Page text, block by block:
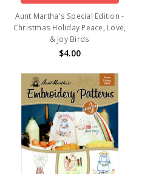
Aunt Martha's Special Edition -
Christmas Holiday Peace, Love,
& Joy Birds
$4.00